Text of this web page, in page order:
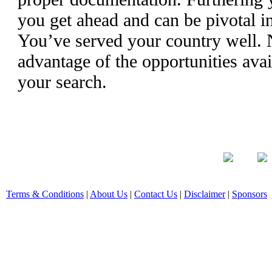
you get ahead and can be pivotal
You’ve served your country well.
advantage of the opportunities
your search.
Terms & Conditions | About Us | Contact Us | Disclaimer| Sponsors